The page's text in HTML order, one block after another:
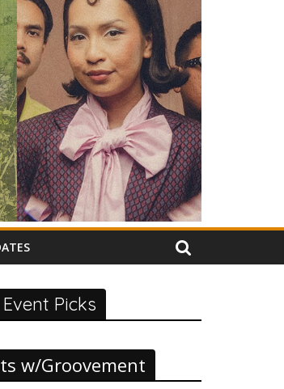
Event Picks
w/Groovement